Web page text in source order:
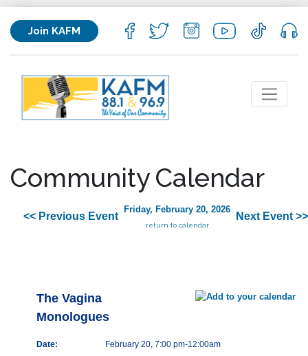
Join KAFM
Community Calendar
<< Previous Event
Friday, February 20, 2026
return to calendar
Next Event >>
The Vagina
Monologues
Date:
February 20, 7:00 pm-12:00am